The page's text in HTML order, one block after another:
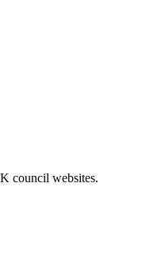
council websites.